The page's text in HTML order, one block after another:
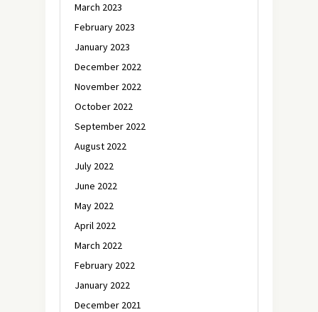
March 2023
February 2023
January 2023
December 2022
November 2022
October 2022
September 2022
August 2022
July 2022
June 2022
May 2022
April 2022
March 2022
February 2022
January 2022
December 2021